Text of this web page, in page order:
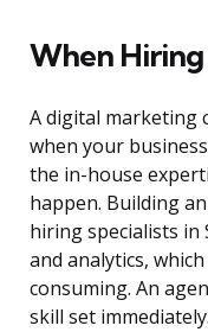
When Hiring
A digital marketing
when your
the in-house
happen. Building
hiring specialists in
and analytics,
consuming. An
skill set immediately.